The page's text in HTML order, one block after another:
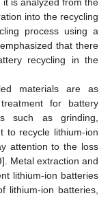
it is analyzed from the
into the recycling
process using a
that there
recycling in the
materials are as
for battery
such as grinding,
to recycle lithium-ion
attention to the loss
]. Metal extraction and
lithium-ion batteries
lithium-ion batteries,